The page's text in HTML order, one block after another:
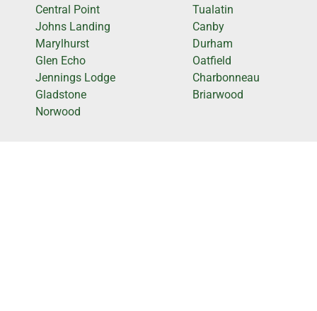
Central Point
Johns Landing
Marylhurst
Glen Echo
Jennings Lodge
Gladstone
Norwood
Tualatin
Canby
Durham
Oatfield
Charbonneau
Briarwood